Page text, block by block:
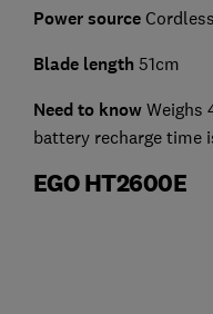
Power sourceCordless
Blade length 51cm
Need to know Weighs
battery recharge time
EGO HT2600E